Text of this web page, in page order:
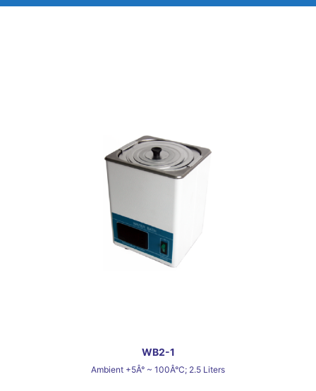
WB2-1
Ambient +5Â° ~ 100Â°C; 2.5 Liters